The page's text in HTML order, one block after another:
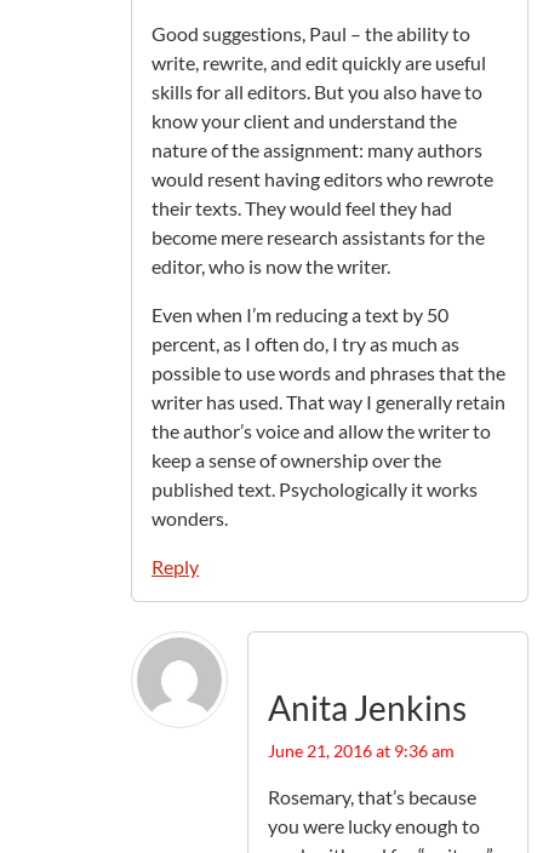
Good suggestions, Paul – the ability to
write, rewrite, and edit quickly are useful
skills for all editors. But you also have to
know your client and understand the
nature of the assignment: many authors
would resent having editors who rewrote
their texts. They would feel they had
become mere research assistants for the
editor, who is now the writer.
Even when I’m reducing a text by 50
percent, as I often do, I try as much as
possible to use words and phrases that the
writer has used. That way I generally retain
the author’s voice and allow the writer to
keep a sense of ownership over the
published text. Psychologically it works
wonders.
Reply
Anita Jenkins
June 21, 2016 at 9:36 am
Rosemary, that’s because
you were lucky enough to